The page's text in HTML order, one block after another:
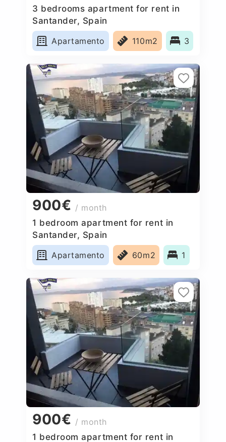
3 bedrooms apartment for rent in
Santander, Spain
Apartamento
110m2 3
900€ / month
1 bedroom apartment for rent in
Santander, Spain
Apartamento
60m2 1
900€ / month
1 bedroom apartment for rent in